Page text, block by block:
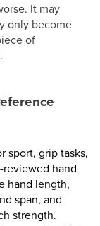
It may
only become
of
sport, grip tasks,
hand
hand length,
span, and
strength.